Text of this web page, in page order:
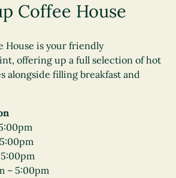
Coffee House
House is your friendly
offering up a full selection of hot
alongside filling breakfast and
– 5:00pm